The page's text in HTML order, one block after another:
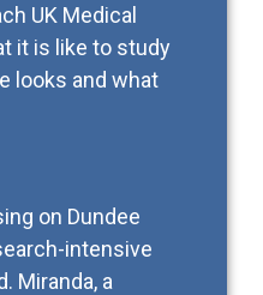
UK Medical
it is like to study
looks and what
on Dundee
intensive
Miranda, a